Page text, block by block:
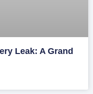
Leak: A Grand